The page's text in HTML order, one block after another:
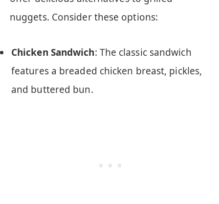
nuggets. Consider these options:
Chicken Sandwich: The classic sandwich
features a breaded chicken breast, pickles,
and buttered bun.